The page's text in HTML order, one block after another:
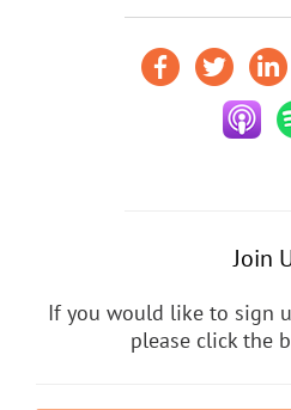
Join
If you would like to sign
please click the